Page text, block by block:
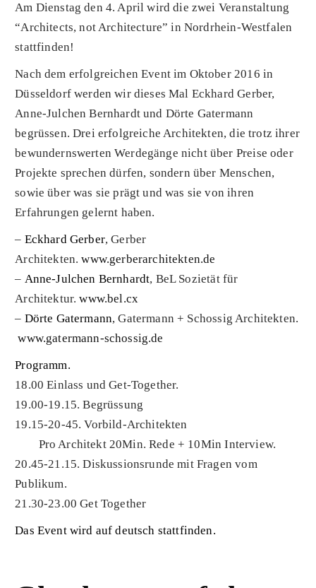
Am Dienstag den 4. April wird die zwei Veranstaltung
“Architects, not Architecture” in Nordrhein-Westfalen
stattfinden!
Nach dem erfolgreichen Event im Oktober 2016 in
Düsseldorf werden wir dieses Mal Eckhard Gerber,
Anne-Julchen Bernhardt und Dörte Gatermann
begrüssen. Drei erfolgreiche Architekten, die trotz ihrer
bewundernswerten Werdegänge nicht über Preise oder
Projekte sprechen dürfen, sondern über Menschen,
sowie über was sie prägt und was sie von ihren
Erfahrungen gelernt haben.
– Eckhard Gerber, Gerber
Architekten.www.gerberarchitekten.de
– Anne-Julchen Bernhardt, BeL Sozietät für
Architektur.www.bel.cx
– Dörte Gatermann,Gatermann + Schossig Architekten.
www.gatermann-schossig.de
Programm.
18.00 Einlass und Get-Together.
19.00-19.15. Begrüssung
19.15-20-45. Vorbild-Architekten
Pro Architekt 20Min. Rede + 10Min Interview.
20.45-21.15. Diskussionsrunde mit Fragen vom
Publikum.
21.30-23.00 Get Together
Das Event wird auf deutsch stattfinden.